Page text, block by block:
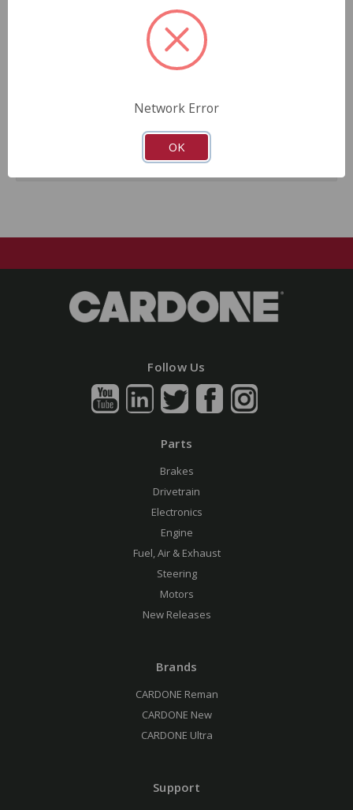
are installed on every unit for like-new performance and
Exclusive rust-prohibitive finishing process extends unit
All units are 100% tested to ensure reliable
Guaranteed fit and function.
Meets or exceeds O.E. performance.
Follow Us
Parts
Brakes
Drivetrain
Electronics
Engine
Fuel, Air & Exhaust
Steering
Motors
New Releases
Brands
CARDONE Reman
CARDONE New
CARDONE Ultra
Support
Network Error
OK